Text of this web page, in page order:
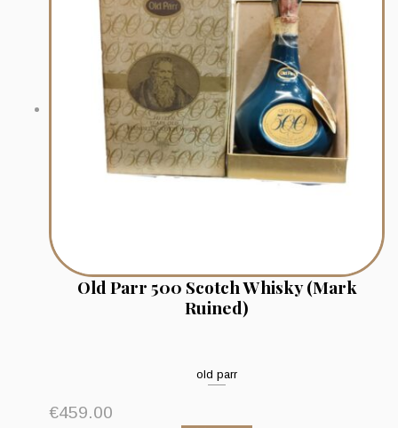
Old Parr 500 Scotch Whisky (Mark
Ruined)
old parr
€459.00